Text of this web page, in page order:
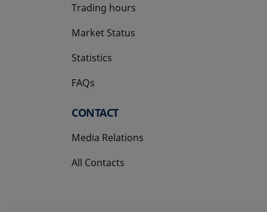
Trading hours
Market Status
Statistics
FAQs
CONTACT
Media Relations
All Contacts